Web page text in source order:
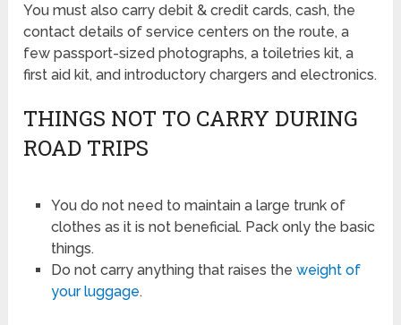
You must also carry debit & credit cards, cash, the
contact details of service centers on the route, a
few passport-sized photographs, a toiletries kit, a
first aid kit, and introductory chargers and electronics.
THINGS NOT TO CARRY DURING
ROAD TRIPS
You do not need to maintain a large trunk of
clothes as it is not beneficial. Pack only the basic
things.
Do not carry anything that raises the weight of
your luggage.